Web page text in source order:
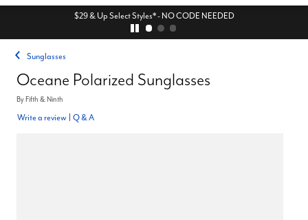
$29 & Up Select Styles* - NO CODE NEEDED
Sunglasses
Oceane Polarized Sunglasses
ByFifth & Ninth
Write a review Q & A